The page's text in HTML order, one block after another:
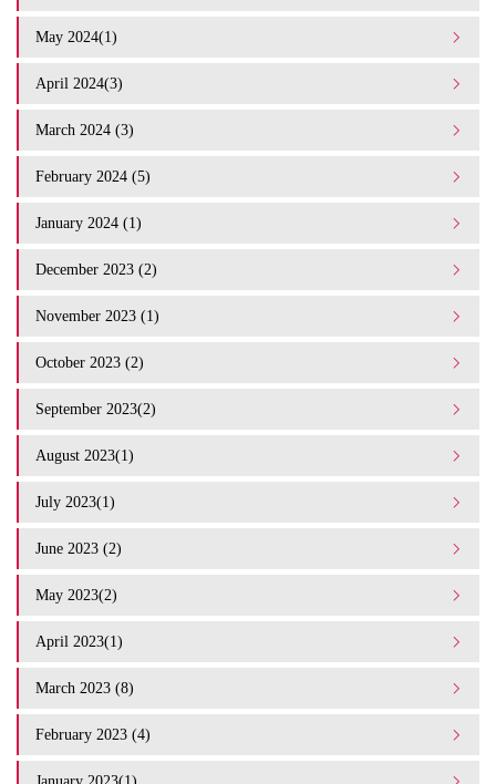
May 2024(1)
April 2024(3)
March 2024 (3)
February 2024 (5)
January 2024 (1)
December 2023 (2)
November 2023 (1)
October 2023 (2)
September 2023(2)
August 2023(1)
July 2023(1)
June 2023 (2)
May 2023(2)
April 2023(1)
March 2023 (8)
February 2023 (4)